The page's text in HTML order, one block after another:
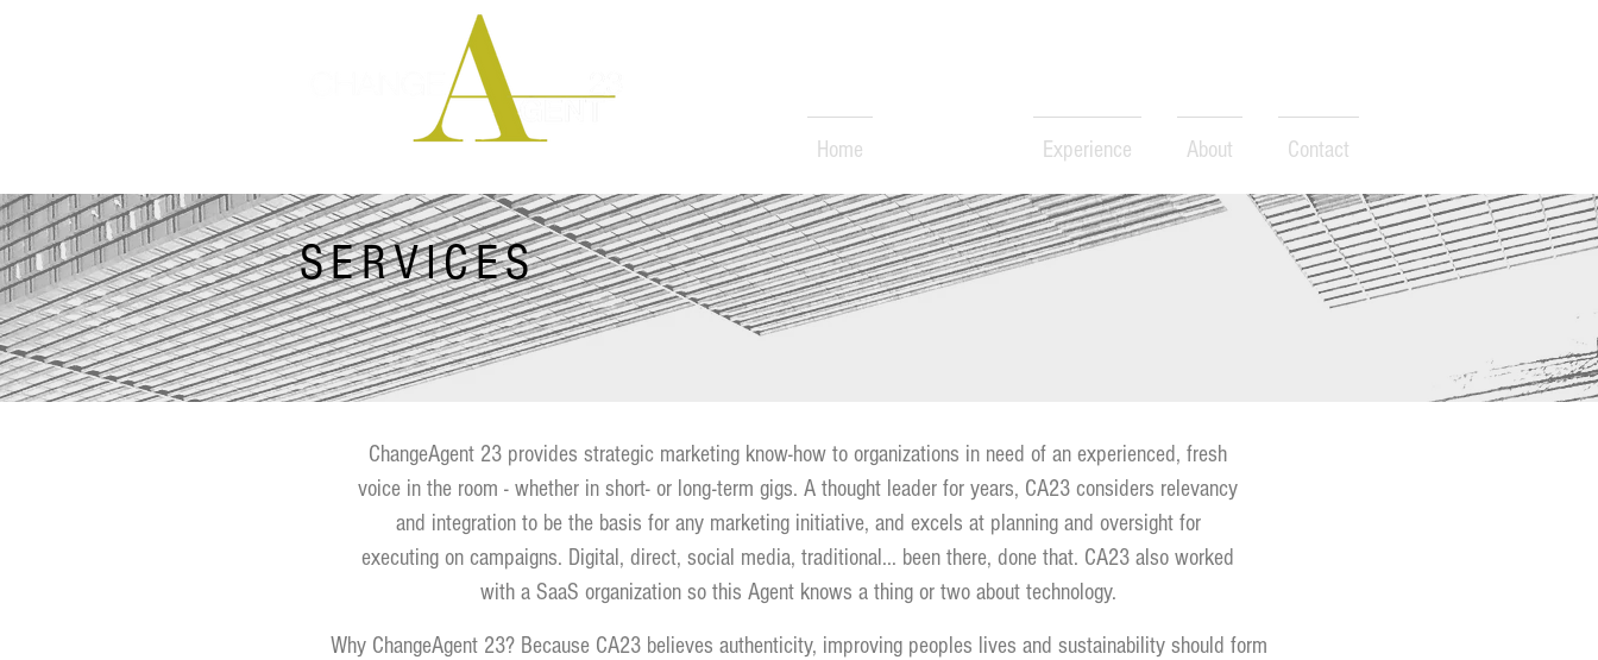
Home Experience About Contact
SERVICES
ChangeAgent 23 provides strategic marketing know-how to organizations in need of an experienced, fresh
voice in the room - whether in short- or long-term gigs. A thought leader for years, CA23 considers relevancy
and integration to be the basis for any marketing initiative, and excels at planning and oversight for
executing on campaigns. Digital, direct, social media, traditional... been there, done that. CA23 also worked
with a SaaS organization so this Agent knows a thing or two about technology.
Why ChangeAgent 23? Because CA23 believes authenticity, improving peoples lives and sustainability should form